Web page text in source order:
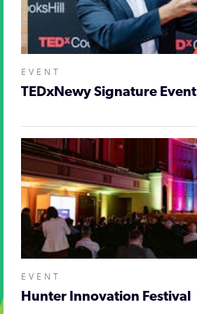
EVENT
TEDxNewy Signature Event
EVENT
Hunter Innovation Festival